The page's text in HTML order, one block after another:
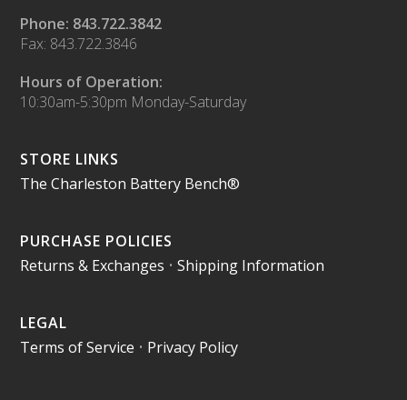
Phone: 843.722.3842
Fax: 843.722.3846
Hours of Operation:
10:30am-5:30pm Monday-Saturday
STORE LINKS
The Charleston Battery Bench®
PURCHASE POLICIES
Returns & Exchanges •Shipping Information
LEGAL
Terms of Service • Privacy Policy